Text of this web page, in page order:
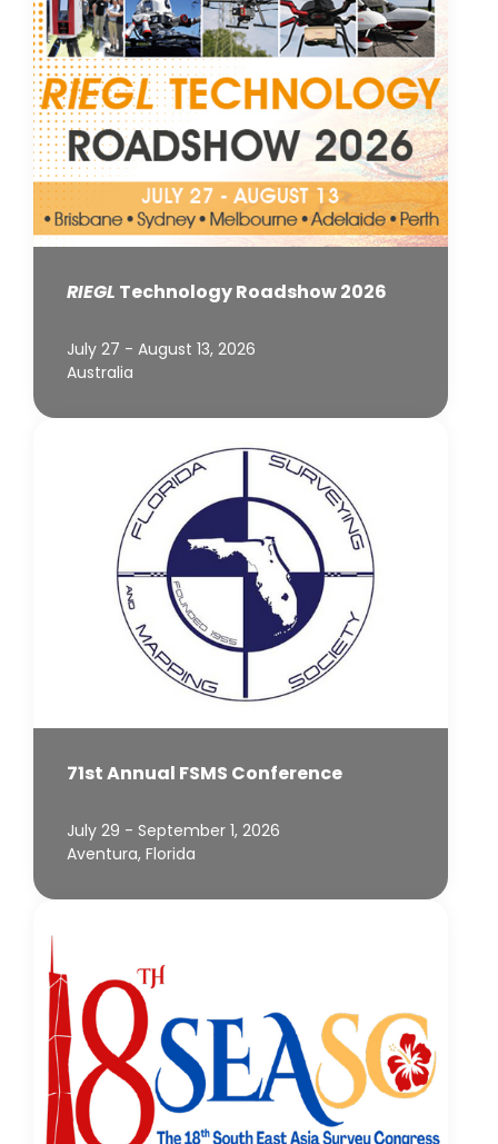
RIEGL Technology Roadshow 2026
July 27 - August 13, 2026
Australia
71st Annual FSMS Conference
July 29 - September 1, 2026
Aventura, Florida